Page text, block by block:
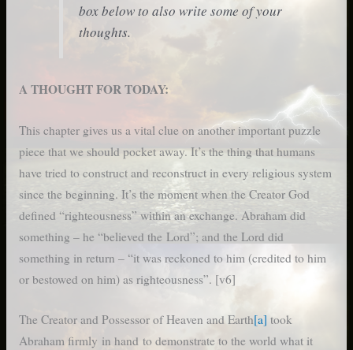
box below to also write some of your
thoughts.
A THOUGHT FOR TODAY:
This chapter gives us a vital clue on another important puzzle
piece that we should pocket away. It’s the thing that humans
have tried to construct and reconstruct in every religious system
since the beginning. It’s the moment when the Creator God
defined “righteousness” within an exchange. Abraham did
something – he “believed the Lord”; and the Lord did
something in return – “it was reckoned to him (credited to him
or bestowed on him) as righteousness”. [v6]
The Creator and Possessor of Heaven and Earth[a] took
Abraham firmly in hand to demonstrate to the world what it